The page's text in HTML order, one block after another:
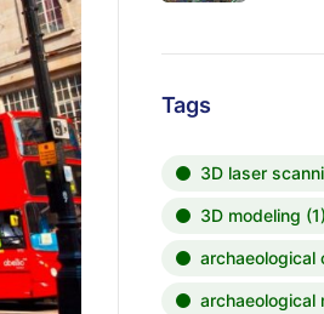
Tags
3D laser
3D modeling (1)
archaeological
archaeological